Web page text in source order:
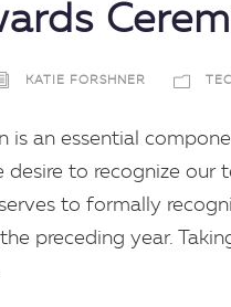
KATIE FORSHNER
is an essential
to recognize our
to formally
preceding year.